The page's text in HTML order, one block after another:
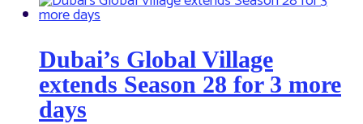
Dubai’s Global Village
extends Season 28 for 3 more
days